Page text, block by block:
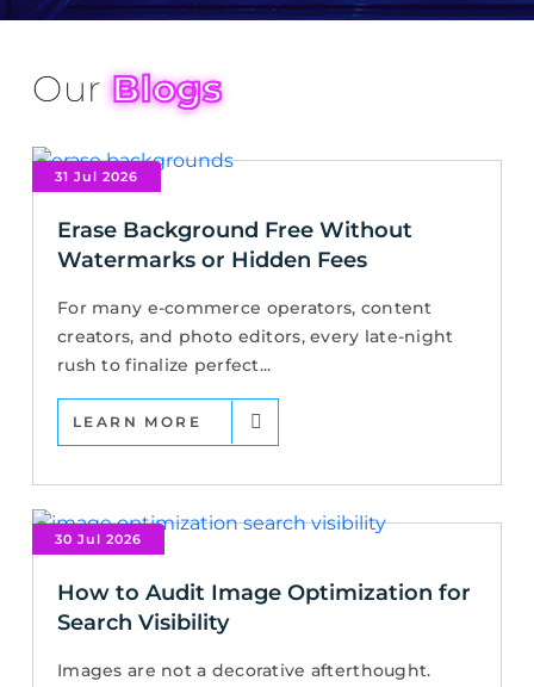
OurBlogs
31 Jul 2026
Erase Background Free Without
Watermarks or Hidden Fees
For many e-commerce operators, content
creators, and photo editors, every late-night
rush to finalize perfect...
LEARN MORE
30 Jul 2026
How to Audit Image Optimization for
Search Visibility
Images are not a decorative afterthought.